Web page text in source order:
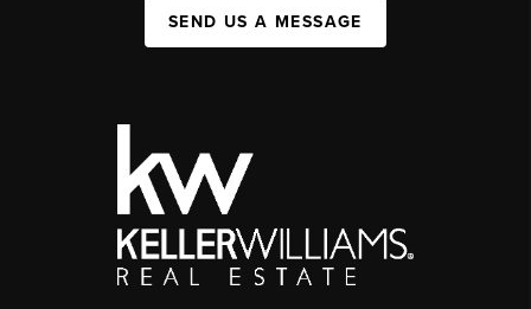
SEND US A MESSAGE